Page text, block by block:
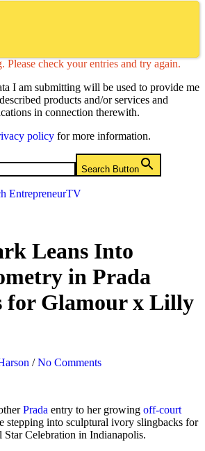
Please check your entries and try again.
I am submitting will be used to provide me
products and/or services and
in connection therewith.
policyfor more information.
Search Button
EntrepreneurTV
Leans Into
in Prada
for Glamour x Lilly
/No Comments
Prada entry to her growing off-court
stepping into sculptural ivory slingbacks for
Celebration in Indianapolis.